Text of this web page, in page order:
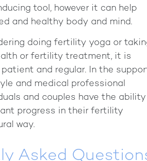
tool, however it can help
and healthy body and mind.
doing fertility yoga or
or fertility treatment, it is
and regular. In the
and medical professional
and couples have the ability
progress in their fertility
way.
Asked